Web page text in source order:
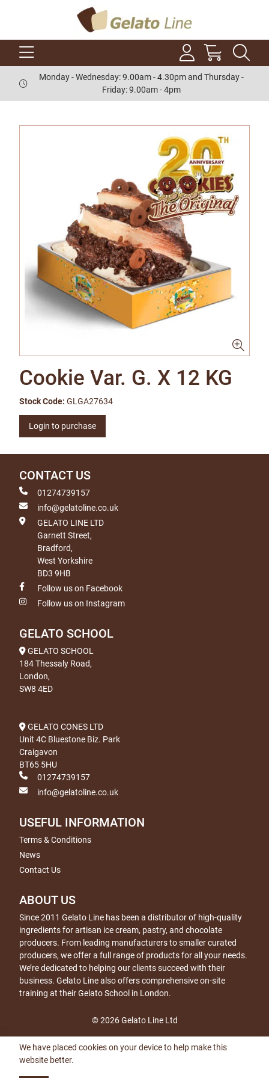
Monday - Wednesday: 9.00am - 4.30pm and Thursday -
Friday: 9.00am - 4pm
Cookie Var. G. X 12 KG
Stock Code: GLGA27634
Login to purchase
CONTACT US
01274739157
info@gelatoline.co.uk
GELATO LINE LTD
Garnett Street,
Bradford,
West Yorkshire
BD3 9HB
Follow us on Facebook
Follow us on Instagram
GELATO SCHOOL
GELATO SCHOOL
184 Thessaly Road,
London,
SW8 4ED
GELATO CONES LTD
Unit 4C Bluestone Biz. Park
Craigavon
BT65 5HU
01274739157
info@gelatoline.co.uk
USEFUL INFORMATION
Terms & Conditions
News
Contact Us
ABOUT US
Since 2011 Gelato Line has been a distributor of high-quality
ingredients for artisan ice cream, pastry, and chocolate
producers. From leading manufacturers to smaller curated
producers, we offer a full range of products for all your needs.
We’re dedicated to helping our clients succeed with their
business. Gelato Line also offers comprehensive on-site
training at their Gelato School in London.
© 2026 Gelato Line Ltd
We have placed cookies on your device to help make this
website better.